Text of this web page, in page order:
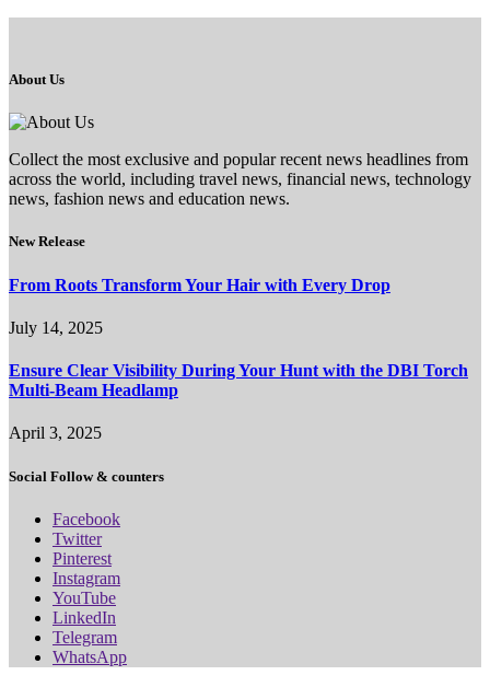
About Us
Collect the most exclusive and popular recent news headlines from
across the world, including travel news, financial news, technology
news, fashion news and education news.
New Release
From Roots Transform Your Hair with Every Drop
July 14, 2025
Ensure Clear Visibility During Your Hunt with the DBI Torch
Multi-Beam Headlamp
April 3, 2025
Social Follow & counters
Facebook
Twitter
Pinterest
Instagram
YouTube
LinkedIn
Telegram
WhatsApp